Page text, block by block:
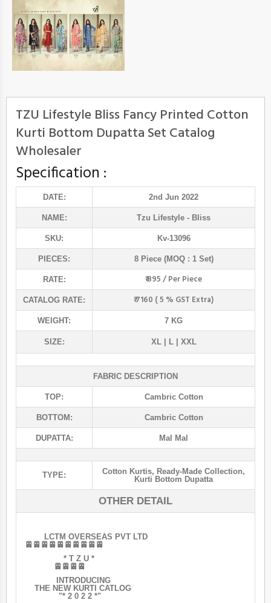
TZU Lifestyle Bliss Fancy Printed Cotton
Kurti Bottom Dupatta Set Catalog
Wholesaler
Specification :
DATE: 2nd Jun 2022
NAME: Tzu Lifestyle - Bliss
SKU: Kv-13096
PIECES: 8 Piece (MOQ : 1 Set)
RATE: ₹ 895 / Per Piece
CATALOG RATE: ₹ 7160 ( 5 % GST Extra)
WEIGHT: 7 KG
SIZE: XL | L | XXL
FABRIC DESCRIPTION
TOP: Cambric Cotton
BOTTOM: Cambric Cotton
DUPATTA: Mal Mal
TYPE: Cotton Kurtis, Ready-Made Collection,
Kurti Bottom Dupatta
OTHER DETAIL
LCTM OVERSEAS PVT LTD
🚈🚈🚈🚈🚈🚈🚈🚈🚈🚈
* T Z U *
🚈🚈🚈🚈
INTRODUCING
THE NEW KURTI CATLOG
"* 2 0 2 2 *"